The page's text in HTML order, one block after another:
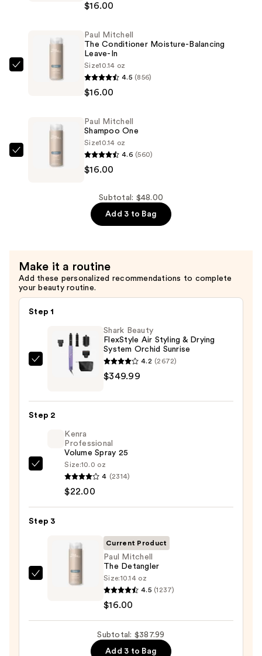
$16.00
$16.00
Moisture-
Balancing
Leave-
Paul Mitchell
The Conditioner Moisture-Balancing
Leave-In
Size10.14 oz
4.5 (856)
$16.00
Mitchell
Paul Mitchell
Shampoo One
Size10.14 oz
4.6 (560)
$16.00
Subtotal: $48.00
Add 3 to Bag
Make it a routine
Add these personalized recommendations to complete
your beauty routine.
Step 1
Shark
Drying
System
Orchid
Sunrise
—
$349.99
Shark Beauty
FlexStyle Air Styling & Drying
System Orchid Sunrise
4.2 (2672)
$349.99
Step 2
Kenra
Volume
25
$22.00
Kenra
Professional
Volume Spray 25
Size:10.0 oz
4 (2314)
$22.00
Step 3
Detangler
Current Product
Paul Mitchell
The Detangler
Size:10.14 oz
4.5 (1237)
$16.00
Subtotal: $387.99
Add 3 to Bag